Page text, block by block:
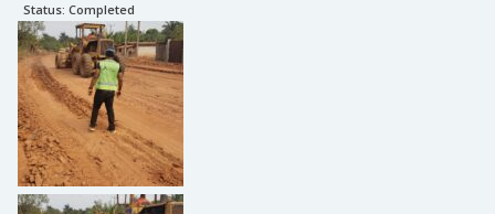
Status: Completed